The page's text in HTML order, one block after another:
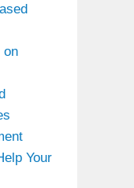
on
Your